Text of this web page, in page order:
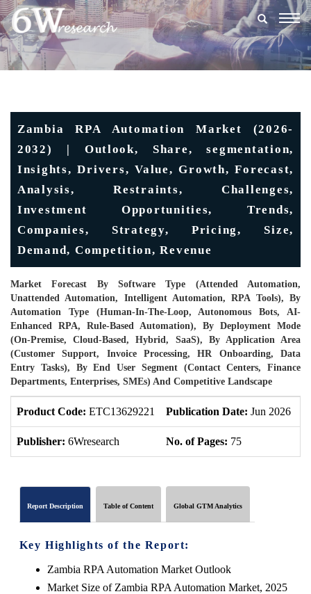
Zambia RPA Automation Market (2026-
2032) | Outlook, Share, segmentation,
Insights, Drivers, Value, Growth, Forecast,
Analysis, Restraints, Challenges,
Investment Opportunities, Trends,
Companies, Strategy, Pricing, Size,
Demand, Competition, Revenue
Market Forecast By Software Type (Attended Automation,
Unattended Automation, Intelligent Automation, RPA Tools), By
Automation Type (Human-In-The-Loop, Autonomous Bots, AI-
Enhanced RPA, Rule-Based Automation), By Deployment Mode
(On-Premise, Cloud-Based, Hybrid, SaaS), By Application Area
(Customer Support, Invoice Processing, HR Onboarding, Data
Entry Tasks), By End User Segment (Contact Centers, Finance
Departments, Enterprises, SMEs) And Competitive Landscape
Product Code: ETC13629221 Publication Date: Jun 2026
Publisher: 6Wresearch No. of Pages: 75
Report Description Table of Content Global GTM Analytics
Key Highlights of the Report:
Zambia RPA Automation Market Outlook
Market Size of Zambia RPA Automation Market, 2025